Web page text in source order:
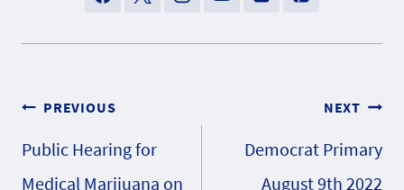
Post
navigation
PREVIOUS
Public Hearing for
Medical Marijuana on
NEXT
Democrat Primary
August 9th 2022